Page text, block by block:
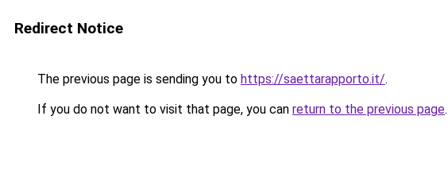
Redirect Notice
The previous page is sending you to https://saettarapporto.it/.
If you do not want to visit that page, you can return to the previous page.